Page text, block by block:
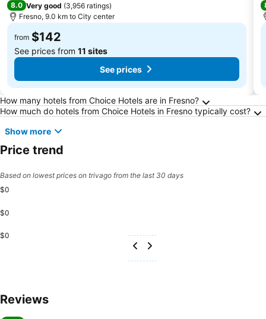
8.0 Very good (3,956 ratings)
Fresno, 9.0 km to City center
from $142
See prices from 11 sites
See prices
Frequently Asked Questions about Fresno
How many hotels from Choice Hotels are in Fresno?
How much do hotels from Choice Hotels in Fresno typically cost?
Show more
Price trend
Based on lowest prices on trivago from the last 30 days
$0
$0
$0
Reviews